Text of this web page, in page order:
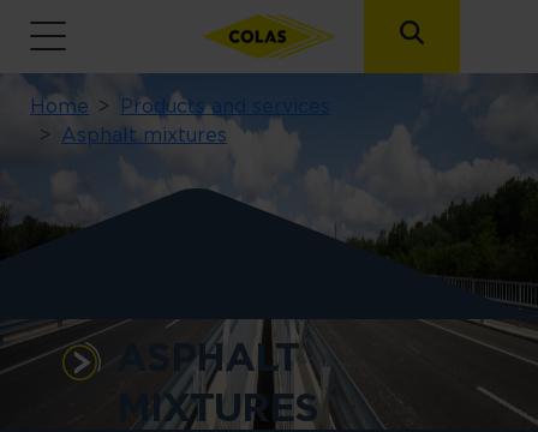
Breadcrumb
Home
Products and services
Asphalt mixtures
ASPHALT
MIXTURES